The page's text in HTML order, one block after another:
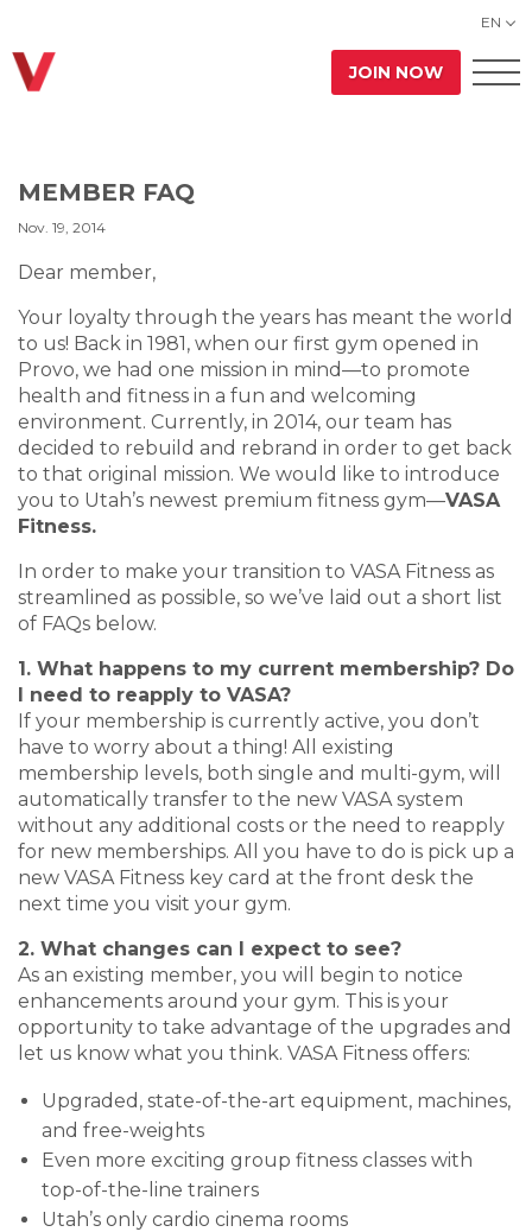
EN
JOIN NOW
MEMBER FAQ
Nov. 19, 2014
Dear member,
Your loyalty through the years has meant the world
to us! Back in 1981, when our first gym opened in
Provo, we had one mission in mind—to promote
health and fitness in a fun and welcoming
environment. Currently, in 2014, our team has
decided to rebuild and rebrand in order to get back
to that original mission. We would like to introduce
you to Utah’s newest premium fitness gym—VASA
Fitness.
In order to make your transition to VASA Fitness as
streamlined as possible, so we’ve laid out a short list
of FAQs below.
1. What happens to my current membership? Do
I need to reapply to VASA?
If your membership is currently active, you don’t
have to worry about a thing! All existing
membership levels, both single and multi-gym, will
automatically transfer to the new VASA system
without any additional costs or the need to reapply
for new memberships. All you have to do is pick up a
new VASA Fitness key card at the front desk the
next time you visit your gym.
2. What changes can I expect to see?
As an existing member, you will begin to notice
enhancements around your gym. This is your
opportunity to take advantage of the upgrades and
let us know what you think. VASA Fitness offers:
Upgraded, state-of-the-art equipment, machines,
and free-weights
Even more exciting group fitness classes with
top-of-the-line trainers
Utah’s only cardio cinema rooms